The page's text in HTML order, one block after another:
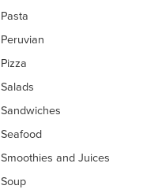
Pasta
Peruvian
Pizza
Salads
Sandwiches
Seafood
Smoothies and Juices
Soup